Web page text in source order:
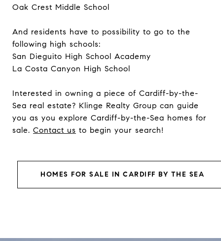
Oak Crest Middle School
And residents have to possibility to go to the
following high schools:
San Dieguito High School Academy
La Costa Canyon High School
Interested in owning a piece of Cardiff-by-the-
Sea real estate? Klinge Realty Group can guide
you as you explore Cardiff-by-the-Sea homes for
sale. Contact us to begin your search!
HOMES FOR SALE IN CARDIFF BY THE SEA